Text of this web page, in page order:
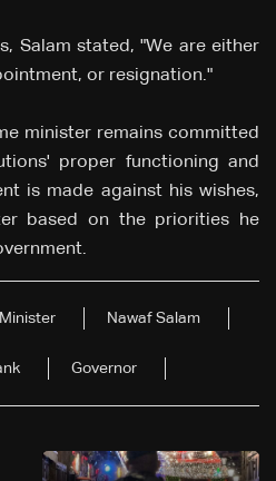
Salam stated, "We are either
or resignation."
minister remains committed
proper functioning and
is made against his wishes,
based on the priorities he
Nawaf Salam
Governor